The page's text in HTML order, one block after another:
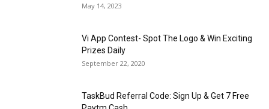
May 14, 2023
Vi App Contest- Spot The Logo & Win Exciting
Prizes Daily
September 22, 2020
TaskBud Referral Code: Sign Up & Get ₹7 Free